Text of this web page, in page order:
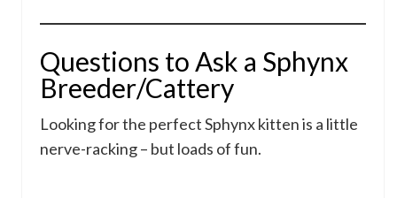
Questions to Ask a Sphynx
Breeder/Cattery
Looking for the perfect Sphynx kitten is a little
nerve-racking – but loads of fun.